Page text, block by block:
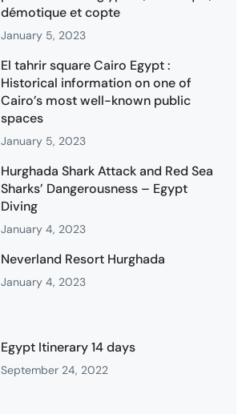
démotique et copte
January 5, 2023
El tahrir square Cairo Egypt :
Historical information on one of
Cairo’s most well-known public
spaces
January 5, 2023
Hurghada Shark Attack and Red Sea
Sharks’ Dangerousness – Egypt
Diving
January 4, 2023
Neverland Resort Hurghada
January 4, 2023
Egypt Itinerary 14 days
September 24, 2022